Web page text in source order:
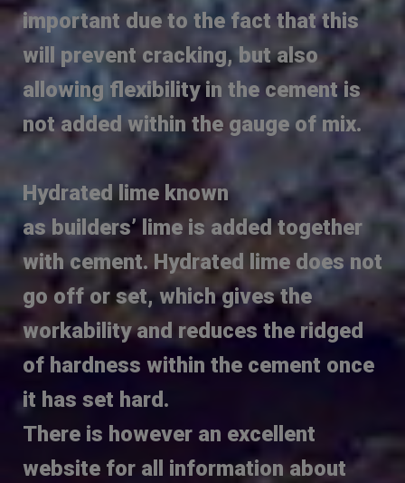
important due to the fact that this
will prevent cracking, but also
allowing flexibility in the cement is
not added within the gauge of mix.
Hydrated lime known
as builders’ lime is added together
with cement. Hydrated lime does not
go off or set, which gives the
workability and reduces the ridged
of hardness within the cement once
it has set hard.
There is however an excellent
website for all information about